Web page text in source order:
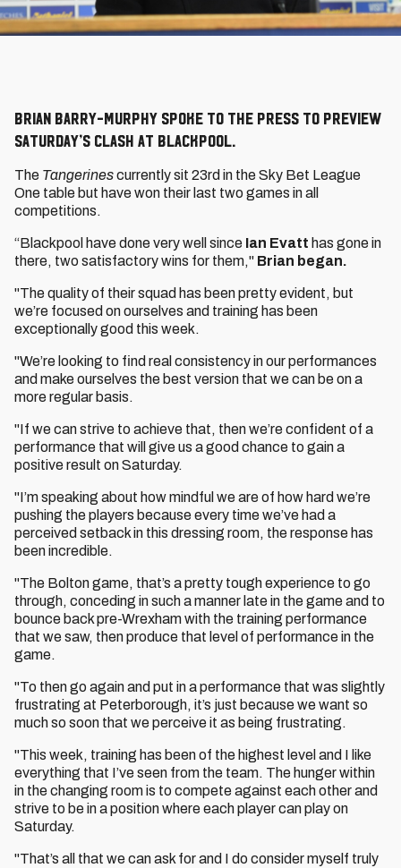
Brian Barry-Murphy spoke to the press to preview
Saturday’s clash at Blackpool.
The Tangerinescurrently sit 23rd in the Sky Bet League
One table but have won their last two games in all
competitions.
“Blackpool have done very well since Ian Evatt has gone in
there, two satisfactory wins for them," Brian began.
"The quality of their squad has been pretty evident, but
we’re focused on ourselves and training has been
exceptionally good this week.
"We’re looking to find real consistency in our performances
and make ourselves the best version that we can be on a
more regular basis.
"If we can strive to achieve that, then we’re confident of a
performance that will give us a good chance to gain a
positive result on Saturday.
"I’m speaking about how mindful we are of how hard we’re
pushing the players because every time we’ve had a
perceived setback in this dressing room, the response has
been incredible.
"The Bolton game, that’s a pretty tough experience to go
through, conceding in such a manner late in the game and to
bounce back pre-Wrexham with the training performance
that we saw, then produce that level of performance in the
game.
"To then go again and put in a performance that was slightly
frustrating at Peterborough, it’s just because we want so
much so soon that we perceive it as being frustrating.
"This week, training has been of the highest level and I like
everything that I’ve seen from the team. The hunger within
in the changing room is to compete against each other and
strive to be in a position where each player can play on
Saturday.
"That’s all that we can ask for and I do consider myself truly